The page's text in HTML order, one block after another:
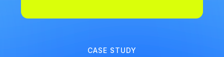
CASE STUDY